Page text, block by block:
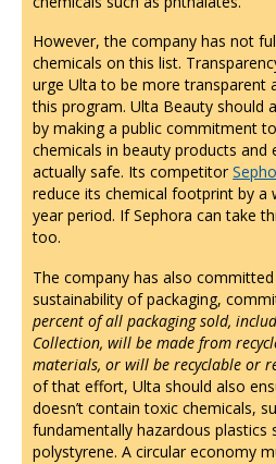
However, the company has not
chemicals on this list.
urge Ulta to be more transparent
this program. Ulta Beauty should
by making a public commitment
chemicals in beauty products and
actually safe. Its competitor
reduce its chemical footprint by a
year period. If Sephora can take
too.
The company has also
sustainability of packaging,
percent of all packaging sold,
Collection, will be made from
materials, or will be recyclable or
of that effort, Ulta should also
doesn’t contain toxic chemicals,
fundamentally hazardous plastics
polystyrene. A circular economy